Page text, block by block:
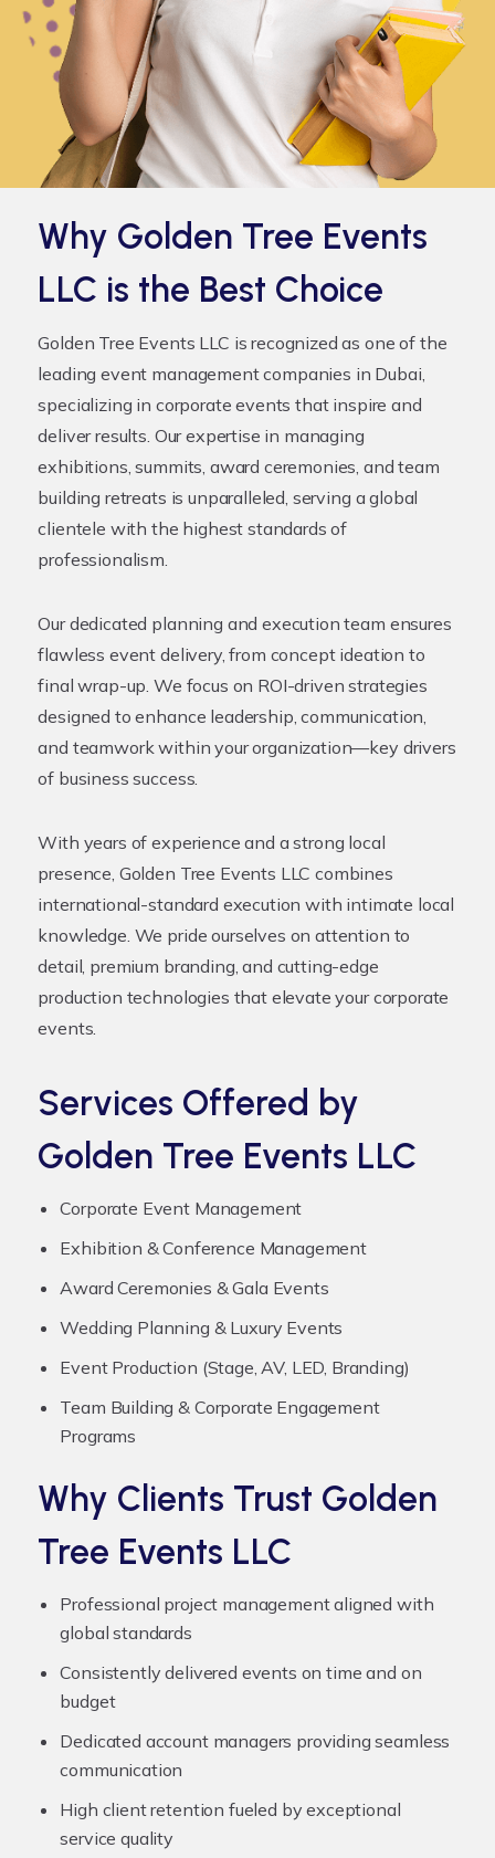
Why Golden Tree Events
LLC is the Best Choice
Golden Tree Events LLC is recognized as one of the
leading event management companies in Dubai,
specializing in corporate events that inspire and
deliver results. Our expertise in managing
exhibitions, summits, award ceremonies, and team
building retreats is unparalleled, serving a global
clientele with the highest standards of
professionalism.
Our dedicated planning and execution team ensures
flawless event delivery, from concept ideation to
final wrap-up. We focus on ROI-driven strategies
designed to enhance leadership, communication,
and teamwork within your organization—key drivers
of business success.
With years of experience and a strong local
presence, Golden Tree Events LLC combines
international-standard execution with intimate local
knowledge. We pride ourselves on attention to
detail, premium branding, and cutting-edge
production technologies that elevate your corporate
events.
Services Offered by
Golden Tree Events LLC
Corporate Event Management
Exhibition & Conference Management
Award Ceremonies & Gala Events
Wedding Planning & Luxury Events
Event Production (Stage, AV, LED, Branding)
Team Building & Corporate Engagement
Programs
Why Clients Trust Golden
Tree Events LLC
Professional project management aligned with
global standards
Consistently delivered events on time and on
budget
Dedicated account managers providing seamless
communication
High client retention fueled by exceptional
service quality